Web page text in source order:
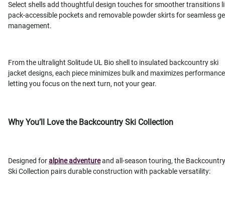
Select shells add thoughtful design touches for smoother transitions
pack-accessible pockets and removable powder skirts for seamless
management.
From the ultralight Solitude UL Bio shell to insulated backcountry ski
jacket designs, each piece minimizes bulk and maximizes
letting you focus on the next turn, not your gear.
Why You’ll Love the Backcountry Ski Collection
Designed foralpine adventureand all-season touring, the Backcountry
Ski Collection pairs durable construction with packable versatility: